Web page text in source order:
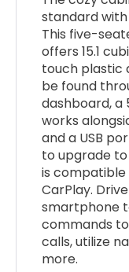
standard
This five-
offers 15.1
touch plastic
be found
dashboard,
works
and a USB
to upgrade
is compatible
CarPlay.
smartphone
commands
calls, utilize
more.